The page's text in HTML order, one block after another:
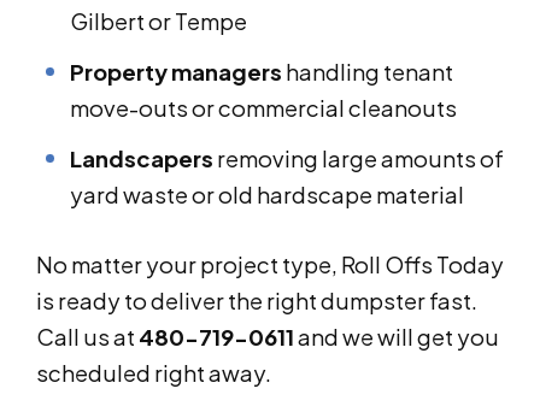
Gilbert or Tempe
Property managers handling tenant
move-outs or commercial cleanouts
Landscapers removing large amounts of
yard waste or old hardscape material
No matter your project type, Roll Offs Today
is ready to deliver the right dumpster fast.
Call us at 480-719-0611and we will get you
scheduled right away.